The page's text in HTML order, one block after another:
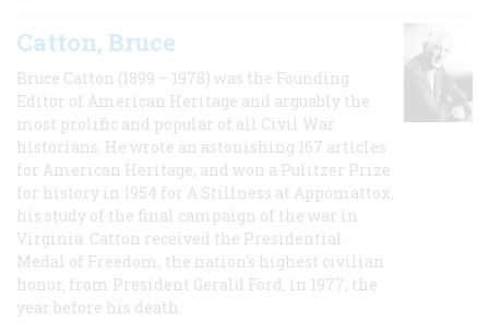
Catton, Bruce
Bruce Catton (1899 – 1978) was the Founding
Editor of American Heritage and arguably the
most prolific and popular of all Civil War
historians. He wrote an astonishing 167 articles
for American Heritage, and won a Pulitzer Prize
for history in 1954 for A Stillness at Appomattox,
his study of the final campaign of the war in
Virginia. Catton received the Presidential
Medal of Freedom, the nation's highest civilian
honor, from President Gerald Ford, in 1977, the
year before his death.